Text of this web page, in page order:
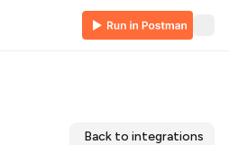
Back to integrations